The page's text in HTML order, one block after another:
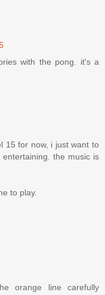
with the pong. it's a
15 for now, i just want to
the music is
to play.
orange line carefully